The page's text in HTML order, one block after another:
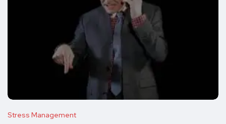
Stress Management